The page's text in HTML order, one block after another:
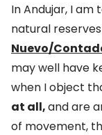
In Andujar, I
natural
Nuevo/
may well have
when I object
at all,and are
of movement,